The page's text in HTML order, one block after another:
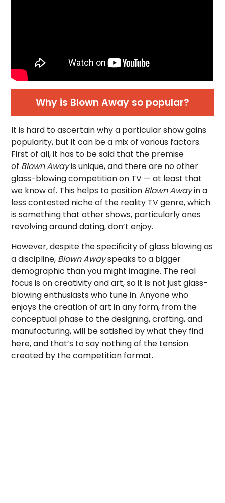
Why is Blown Away so popular?
It is hard to ascertain why a particular show gains
popularity, but it can be a mix of various factors.
First of all, it has to be said that the premise
of Blown Awayis unique, and there are no other
glass-blowing competition on TV — at least that
we know of. This helps to position Blown Awayin a
less contested niche of the reality TV genre, which
is something that other shows, particularly ones
revolving around dating, don’t enjoy.
However, despite the specificity of glass blowing as
a discipline, Blown Awayspeaks to a bigger
demographic than you might imagine. The real
focus is on creativity and art, so it is not just glass-
blowing enthusiasts who tune in. Anyone who
enjoys the creation of art in any form, from the
conceptual phase to the designing, crafting, and
manufacturing, will be satisfied by what they find
here, and that’s to say nothing of the tension
created by the competition format.